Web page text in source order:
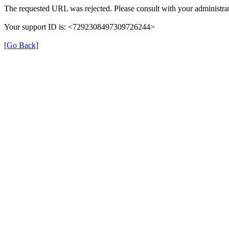
The requested URL was rejected. Please consult with your
Your support ID is: <7292308497309726244>
[Go Back]